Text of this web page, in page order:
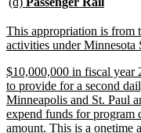
begin
end
new
text
This appropriation is from
activities under Minnesota
new
text
begin
$10,000,000 in fiscal year
to provide for a second
Minneapolis and St. Paul
expend funds for program
amount. This is a onetime